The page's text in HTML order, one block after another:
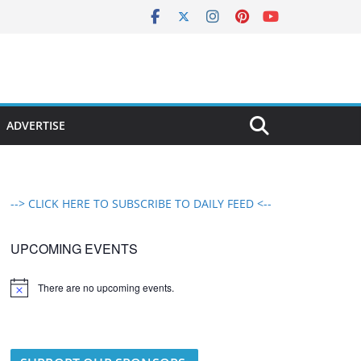
ADVERTISE
--> CLICK HERE TO SUBSCRIBE TO DAILY FEED <--
UPCOMING EVENTS
N
There are no upcoming events.